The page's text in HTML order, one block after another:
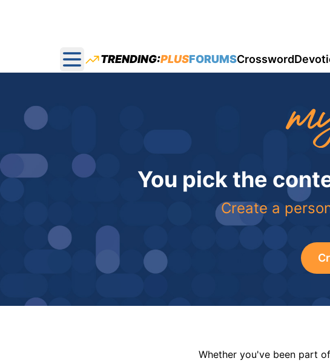
Open main menu
TRENDING:PLUSFORUMSCrossword
You pick the
Create a
Whether you've been part